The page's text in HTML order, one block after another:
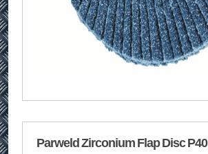
Parweld Zirconium Flap Disc P40